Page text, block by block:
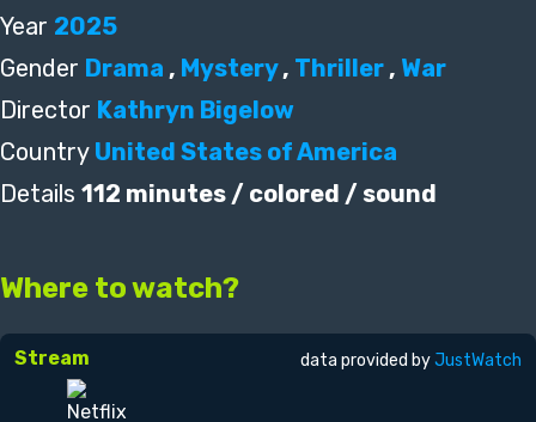
Year 2025
Gender Drama , Mystery, Thriller , War
Director Kathryn Bigelow
Country United States of America
Details 112 minutes / colored / sound
Where to watch?
Stream data provided byJustWatch